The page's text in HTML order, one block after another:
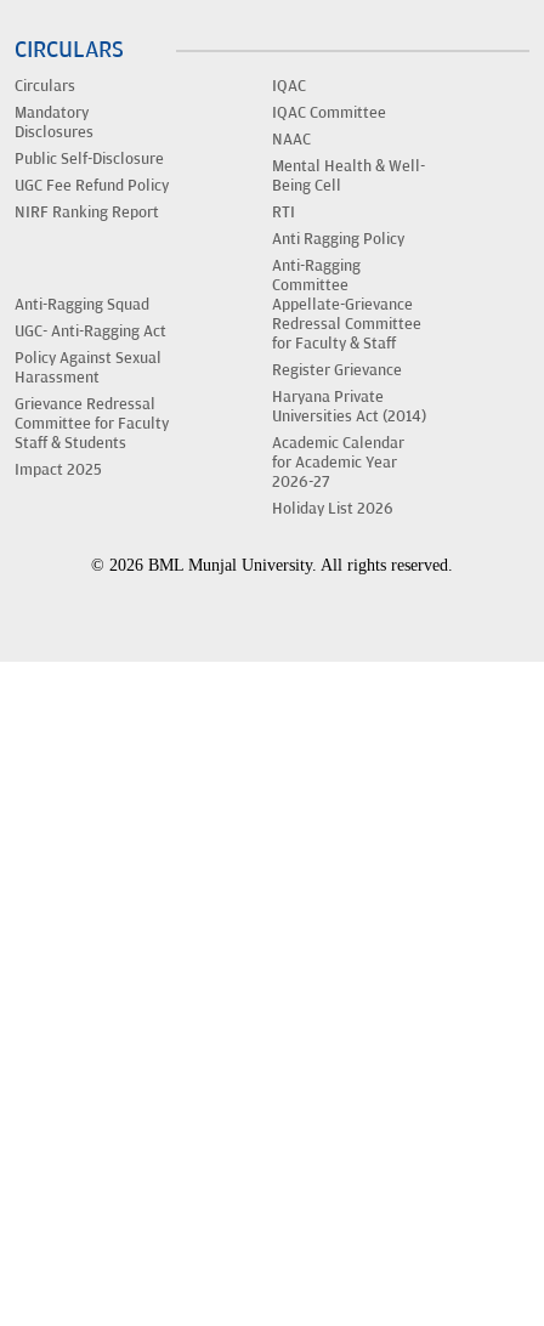
CIRCULARS
Circulars
Mandatory
Disclosures
Public Self-Disclosure
UGC Fee Refund Policy
NIRF Ranking Report
IQAC
IQAC Committee
NAAC
Mental Health & Well-
Being Cell
RTI
Anti Ragging Policy
Anti-Ragging
Committee
Anti-Ragging Squad
UGC- Anti-Ragging Act
Policy Against Sexual
Harassment
Grievance Redressal
Committee for Faculty
Staff & Students
Impact 2025
Appellate-Grievance
Redressal Committee
for Faculty & Staff
Register Grievance
Haryana Private
Universities Act (2014)
Academic Calendar
for Academic Year
2026-27
Holiday List 2026
© 2026 BML Munjal University. All rights reserved.